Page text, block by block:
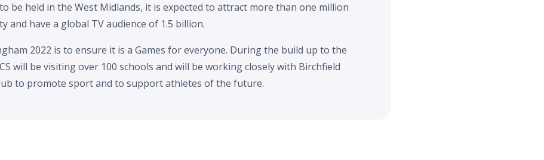
be held in the West Midlands, it is expected to attract more than one million
and have a global TV audience of 1.5 billion.
2022 is to ensure it is a Games for everyone. During the build up to the
will be visiting over 100 schools and will be working closely with Birchfield
to promote sport and to support athletes of the future.